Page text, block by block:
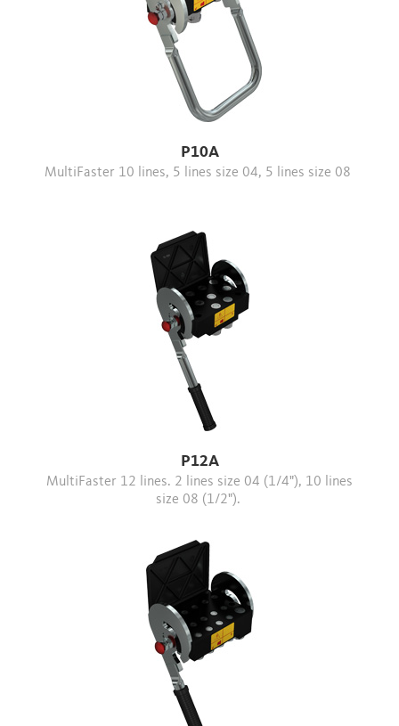
P10A
MultiFaster 10 lines, 5 lines size 04, 5 lines size 08
P12A
MultiFaster 12 lines. 2 lines size 04 (1/4"), 10 lines
size 08 (1/2").